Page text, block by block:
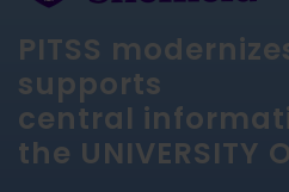
PITSS
supports
central
the UNIVERSITY